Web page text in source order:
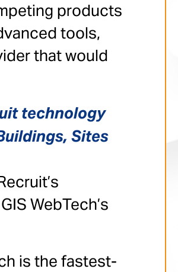
products
tools,
that would
technology
Sites
WebTech’s
is the fastest-